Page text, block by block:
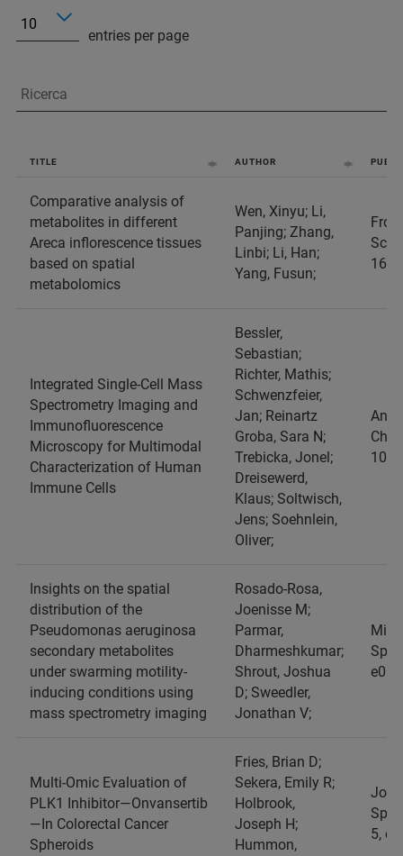
entries per page
TITLE AUTHOR
Comparative analysis of
metabolites in different
Areca inflorescence tissues
based on spatial
metabolomics
Wen, Xinyu; Li,
Panjing; Zhang,
Linbi; Li, Han;
Yang, Fusun;
Integrated Single-Cell Mass
Spectrometry Imaging and
Immunofluorescence
Microscopy for Multimodal
Characterization of Human
Immune Cells
Bessler,
Sebastian;
Richter, Mathis;
Schwenzfeier,
Jan; Reinartz
Groba, Sara N;
Trebicka, Jonel;
Dreisewerd,
Klaus; Soltwisch,
Jens; Soehnlein,
Oliver;
Insights on the spatial
distribution of the
Pseudomonas aeruginosa
secondary metabolites
under swarming motility-
inducing conditions using
mass spectrometry imaging
Rosado-Rosa,
Joenisse M;
Parmar,
Dharmeshkumar;
Shrout, Joshua
D; Sweedler,
Jonathan V;
Multi‐Omic Evaluation of
PLK1 Inhibitor—Onvansertib
—In Colorectal Cancer
Spheroids
Fries, Brian D;
Sekera, Emily R;
Holbrook,
Joseph H;
Hummon,
5,